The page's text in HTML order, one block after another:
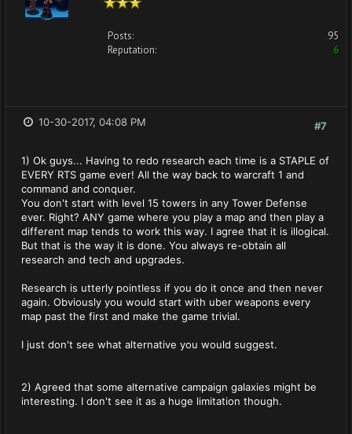
Posts:
95
Reputation:
6
#7
10-30-2017, 04:08 PM
1) Ok guys... Having to redo research each time is a STAPLE of
EVERY RTS game ever! All the way back to warcraft 1 and
command and conquer.
You don't start with level 15 towers in any Tower Defense
ever. Right? ANY game where you play a map and then play a
different map tends to work this way. I agree that it is illogical.
But that is the way it is done. You always re-obtain all
research and tech and upgrades.
Research is utterly pointless if you do it once and then never
again. Obviously you would start with uber weapons every
map past the first and make the game trivial.
I just don't see what alternative you would suggest.
2) Agreed that some alternative campaign galaxies might be
interesting. I don't see it as a huge limitation though.